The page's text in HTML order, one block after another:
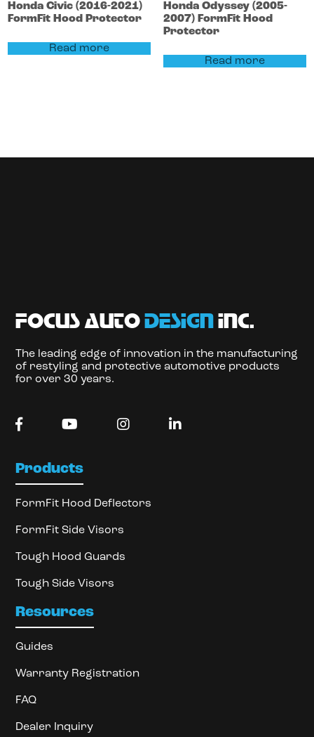
HondaCivic(2016-2021)
FormFit Hood Protector
Read more
Honda Odyssey (2005-
2007) FormFit Hood
Protector
Read more
focus autodesign inc.
The leading edge of innovation in the manufacturing
of restyling and protective automotive products
for over 30 years.
Products
FormFit Hood Deflectors
FormFit Side Visors
Tough Hood Guards
Tough Side Visors
Resources
Guides
Warranty Registration
FAQ
Dealer Inquiry